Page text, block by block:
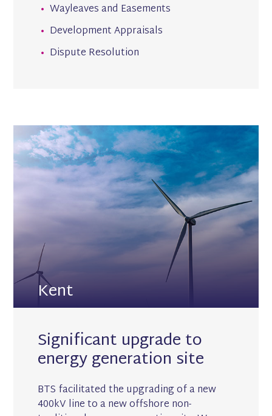
Wayleaves and Easements
Development Appraisals
Dispute Resolution
Kent
Significant upgrade to
energy generation site
BTS facilitated the upgrading of a new
400kV line to a new offshore non-